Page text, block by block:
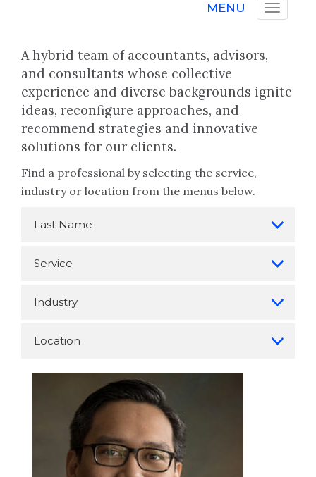
MENU
A hybrid team of accountants, advisors,
and consultants whose collective
experience and diverse backgrounds ignite
ideas, reconfigure approaches, and
recommend strategies and innovative
solutions for our clients.
Find a professional by selecting the service,
industry or location from the menus below.